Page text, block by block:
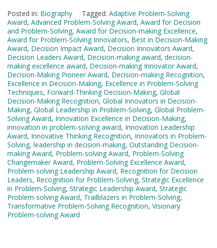
Posted in: Biography Tagged: Adaptive Problem-Solving
Award, Advanced Problem-Solving Award, Award for Decision
and Problem-Solving, Award for Decision-making Excellence,
Award for Problem-Solving Innovators, Best in Decision-Making
Award, Decision Impact Award, Decision Innovators Award,
Decision Leaders Award, Decision-making award, decision-
making excellence award, Decision-making Innovator Award,
Decision-Making Pioneer Award, Decision-making Recognition,
Excellence in Decision-Making, Excellence in Problem-Solving
Techniques, Forward-Thinking Decision-Making, Global
Decision-Making Recognition, Global Innovators in Decision-
Making, Global Leadership in Problem-Solving, Global Problem-
Solving Award, Innovation Excellence in Decision-Making,
innovation in problem-solving award, Innovation Leadership
Award, Innovative Thinking Recognition, Innovators in Problem-
Solving, leadership in decision-making, Outstanding Decision-
making Award, Problem-solving Award, Problem-Solving
Changemaker Award, Problem-Solving Excellence Award,
Problem-solving Leadership Award, Recognition for Decision
Leaders, Recognition for Problem-Solving, Strategic Excellence
in Problem-Solving, Strategic Leadership Award, Strategic
Problem-solving Award, Trailblazers in Problem-Solving,
Transformative Problem-Solving Recognition, Visionary
Problem-solving Award